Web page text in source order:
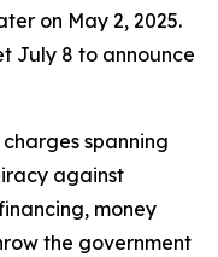
on May 2, 2025.
July 8 to announce
spanning
against
money
the government